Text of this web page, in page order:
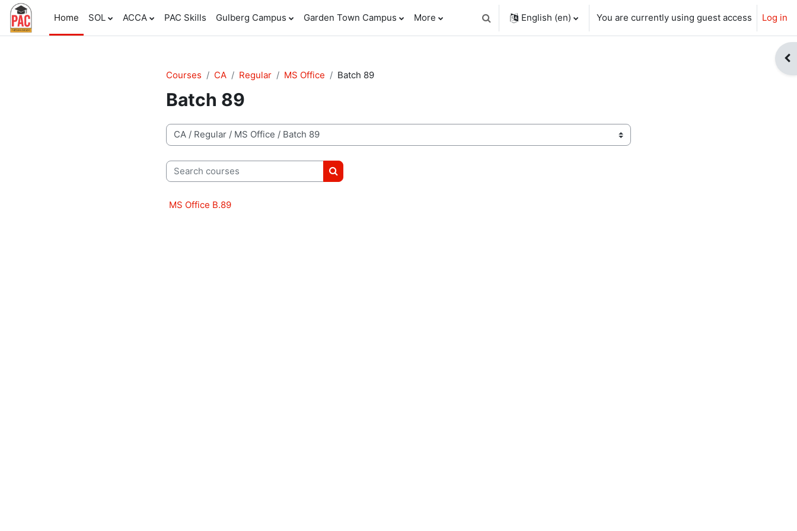
Skip to main content
Home
SOL ACCA PAC Skills Gulberg Campus Garden Town Campus More Toggle search input
English ‎(en)‎ You are currently using guest access Log in
Courses
CA Regular MS Office Batch 89
Batch 89
Course categories
Search courses
Search courses
MS Office B.89